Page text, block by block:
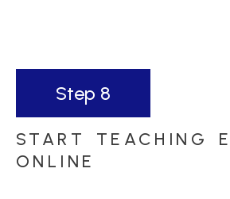
Step 8
START TEACHING
ONLINE